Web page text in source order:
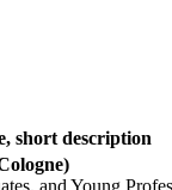
short description